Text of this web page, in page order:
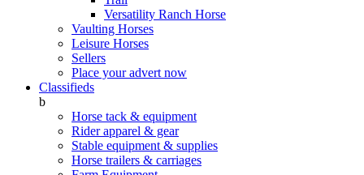
Versatility Ranch Horse
Vaulting Horses
Leisure Horses
Sellers
Place your advert now
Classifieds
b
Horse tack & equipment
Rider apparel & gear
Stable equipment & supplies
Horse trailers & carriages